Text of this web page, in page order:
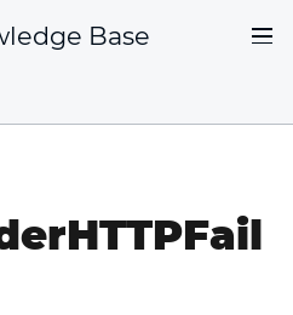
Base